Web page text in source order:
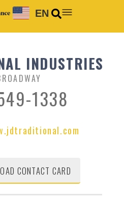
EN
INDUSTRIES
1338
CONTACT CARD